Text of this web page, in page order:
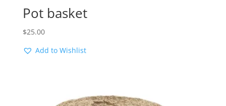
Pot basket
$25.00
Add to Wishlist